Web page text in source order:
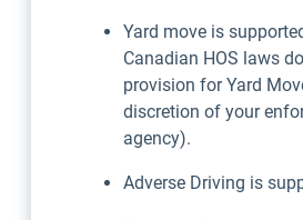
Yard move is
Canadian HOS laws
provision for Yard
discretion of your
agency).
Adverse Driving is